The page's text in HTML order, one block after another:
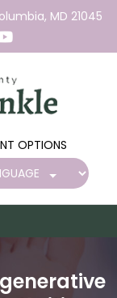
MD 21045
OPTIONS